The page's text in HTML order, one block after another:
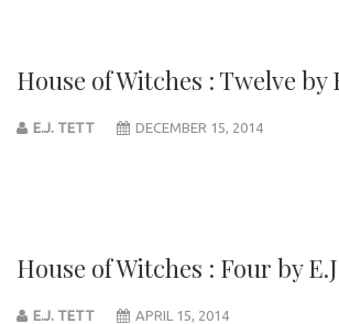
House of Witches : Twelve by
E.J. TETT DECEMBER 15, 2014
House of Witches : Four by
E.J. TETT APRIL 15, 2014